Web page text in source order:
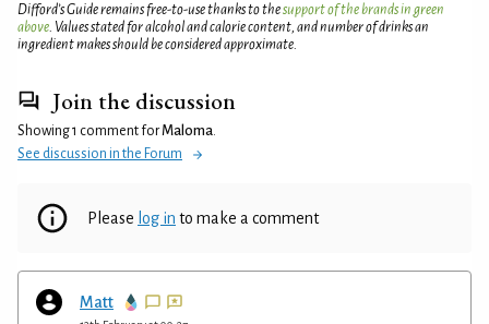
Difford’s Guide remains free-to-use thanks to thesupport of the brands in green
above. Values stated for alcohol and calorie content, and number of drinks an
ingredient makes should be considered approximate.
Join the discussion
Showing 1 comment forMaloma.
See discussion in the Forum
Please log in to make a comment
Matt